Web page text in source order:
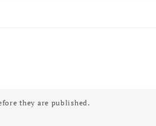
they are published.